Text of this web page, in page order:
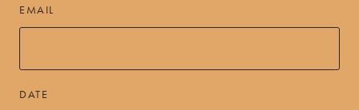
EMAIL
DATE